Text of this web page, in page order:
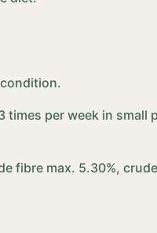
per week in
fibre max. 5.30%,